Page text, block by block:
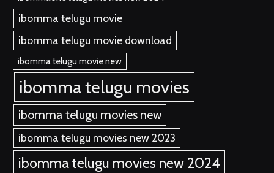
ibomma telugu movie
ibomma telugu movie download
ibomma telugu movie new
ibomma telugu movies
ibomma telugu movies new
ibomma telugu movies new 2023
ibomma telugu movies new 2024